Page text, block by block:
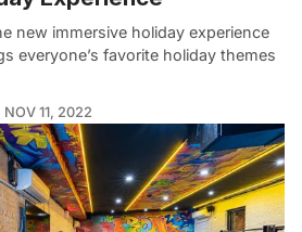
new immersive holiday experience
everyone’s favorite holiday themes
NOV 11, 2022